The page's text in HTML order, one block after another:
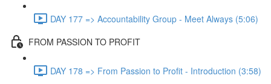
DAY 177 => Accountability Group - Meet Always (5:06)
FROM PASSION TO PROFIT
DAY 178 => From Passion to Profit - Introduction (3:58)